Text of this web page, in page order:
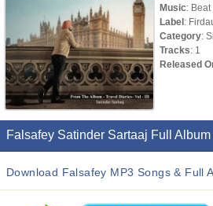
Music:
Label:
Category:
Tracks: 1
Released
Falsafey Satinder Sartaaj Full
Download Falsafey MP3 Songs & Full